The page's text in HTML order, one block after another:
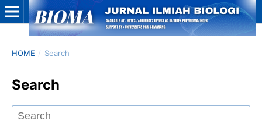
HOME / Search
Search